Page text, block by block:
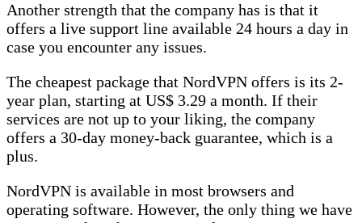
Another strength that the company has is that it
offers a live support line available 24 hours a day in
case you encounter any issues.
The cheapest package that NordVPN offers is its 2-
year plan, starting at US$ 3.29 a month. If their
services are not up to your liking, the company
offers a 30-day money-back guarantee, which is a
plus.
NordVPN is available in most browsers and
operating software. However, the only thing we have